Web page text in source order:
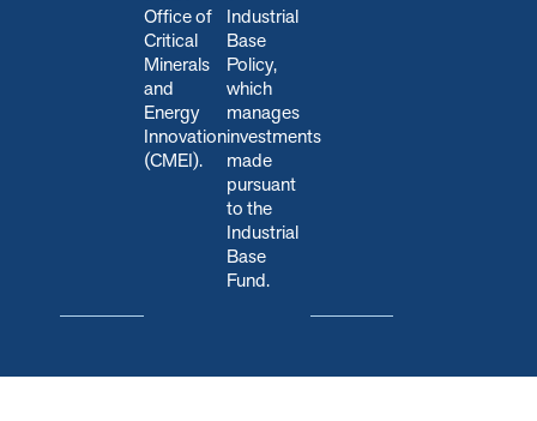
Office of
Critical
Minerals
and
Energy
Innovation
(CMEI).
Industrial
Base
Policy,
which
manages
investments
made
pursuant
to the
Industrial
Base
Fund.